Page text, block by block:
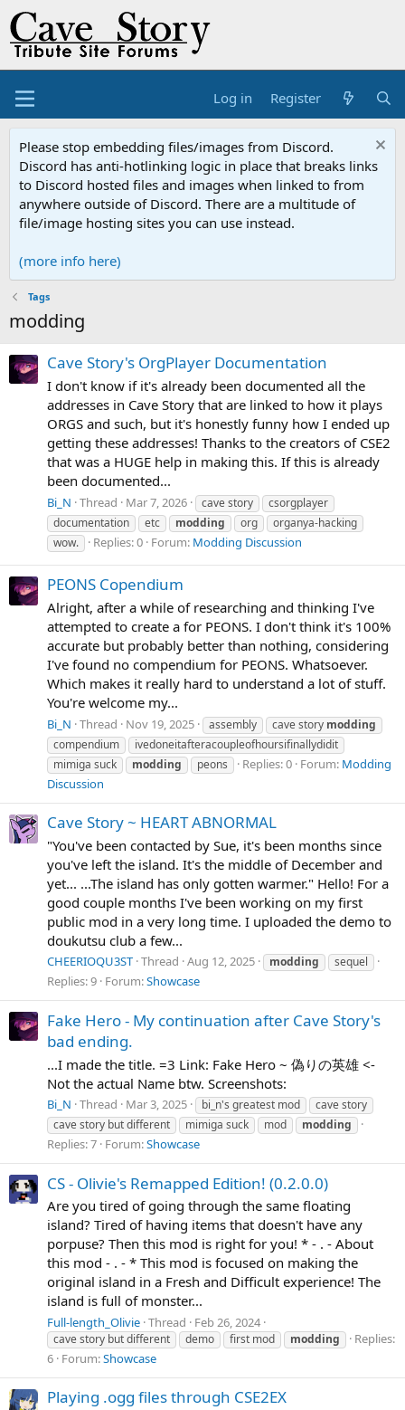
Log in Register
Please stop embedding files/images from Discord.
Discord has anti-hotlinking logic in place that breaks links
to Discord hosted files and images when linked to from
anywhere outside of Discord. There are a multitude of
file/image hosting sites you can use instead.
(more info here)
Tags
modding
Cave Story's OrgPlayer Documentation
I don't know if it's already been documented all the
addresses in Cave Story that are linked to how it plays
ORGS and such, but it's honestly funny how I ended up
getting these addresses! Thanks to the creators of CSE2
that was a HUGE help in making this. If this is already
been documented...
Bi_N Thread Mar 7, 2026 cave story
csorgplayer
documentation
etc modding org
organya-hacking
wow.
Replies: 0 Forum: Modding Discussion
PEONS Copendium
Alright, after a while of researching and thinking I've
attempted to create a for PEONS. I don't think it's 100%
accurate but probably better than nothing, considering
I've found no compendium for PEONS. Whatsoever.
Which makes it really hard to understand a lot of stuff.
You're welcome my...
Bi_N Thread Nov 19, 2025 assembly cave story modding
compendium
ivedoneitafteracoupleofhoursifinallydidit
mimiga suck
modding peons Replies: 0 Forum: Modding
Discussion
Cave Story ~ HEART ABNORMAL
"You've been contacted by Sue, it's been months since
you've left the island. It's the middle of December and
yet... ...The island has only gotten warmer." Hello! For a
good couple months I've been working on my first
public mod in a very long time. I uploaded the demo to
doukutsu club a few...
CHEERIOQU3ST Thread Aug 12, 2025 modding sequel
Replies: 9 Forum:Showcase
Fake Hero - My continuation after Cave Story's
bad ending.
...I made the title. =3 Link: Fake Hero ~ 偽りの英雄 <-
Not the actual Name btw. Screenshots:
Bi_N Thread Mar 3, 2025 bi_n's greatest mod
cave story
cave story but different
mimiga suck mod modding
Replies: 7 Forum:Showcase
CS - Olivie's Remapped Edition! (0.2.0.0)
Are you tired of going through the same floating
island? Tired of having items that doesn't have any
porpuse? Then this mod is right for you! * - . - About
this mod - . - * This mod is focused on making the
original island in a Fresh and Difficult experience! The
island is full of monster...
Full-length_Olivie Thread Feb 26, 2024
cave story but different demo first mod modding
Replies:
6 Forum:Showcase
Playing .ogg files through CSE2EX